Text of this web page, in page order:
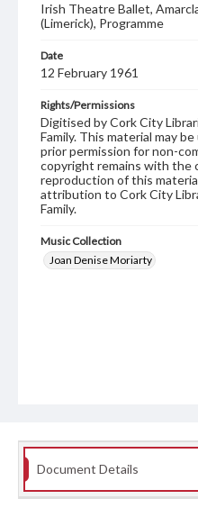
Irish Theatre Ballet,
(Limerick), Programme
Date
12 February 1961
Rights/Permissions
Digitised by Cork City
Family. This material may
prior permission for non-
copyright remains with the
reproduction of this
attribution to Cork City
Family.
Music Collection
Joan Denise Moriarty
Document Details